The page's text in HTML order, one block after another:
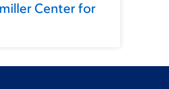
Center for